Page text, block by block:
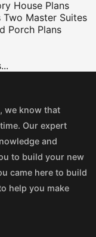
House Plans
Two Master Suites
Porch Plans
we know that
Our expert
and
to build your new
came here to build
help you make